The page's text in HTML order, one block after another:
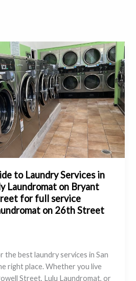
to Laundry Services in
Laundromat on Bryant
for full service
on 26th Street
the best laundry services in San
right place. Whether you live
Street, Lulu Laundromat, or